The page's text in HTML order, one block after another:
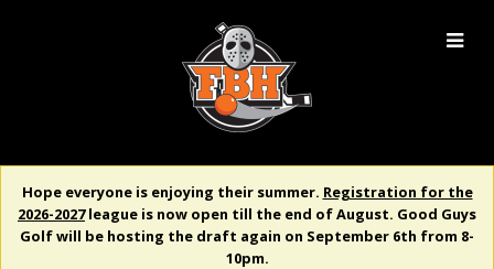
Hope everyone is enjoying their summer. Registration for the
2026-2027league is now open till the end of August. Good Guys
Golf will be hosting the draft again on September 6th from 8-
10pm.